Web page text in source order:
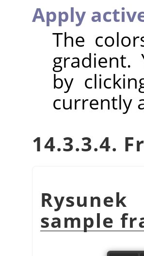
Apply
The
gradient.
by
currently
14.3.3.4.
sample